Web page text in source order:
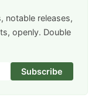
notable releases,
openly. Double
Subscribe